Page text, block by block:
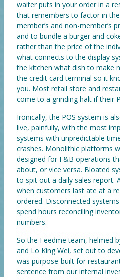
waiter puts in your order in a
that remembers to factor in
member’s and non-member’s
and to bundle a burger and
rather than the price of the
what connects to the display
the kitchen what dish to make
the credit card terminal so it
you. Most retail store and
come to a grinding halt if their
Ironically, the POS system is
live, painfully, with the most
systems with unpredictable
crashes. Monolithic platforms
designed for F&B operations
about, or vice versa. Bloated
to spit out a daily sales report.
when customers last ate at a
ordered. Disconnected
spend hours reconciling
numbers.
So the Feedme team, helmed
and Lo King Wei, set out to
was purpose-built for
sentence from our internal